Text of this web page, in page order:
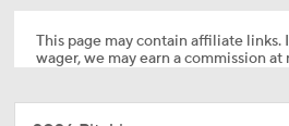
This page may contain affiliate links.
wager, we may earn a commission